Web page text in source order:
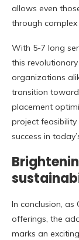
allows even
through
With 5-7 long
this
organizations
transition
placement
project
success in
In conclusion,
offerings, the
marks an